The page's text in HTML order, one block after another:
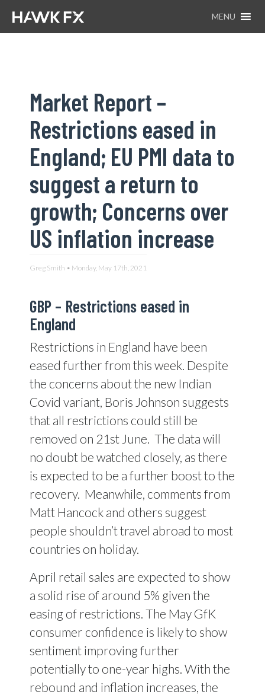
MENU
Market Report –
Restrictions eased in
England; EU PMI data to
suggest a return to
growth; Concerns over
US inflation increase
Greg Smith • Monday, May 17th, 2021
GBP – Restrictions eased in
England
Restrictions in England have been
eased further from this week. Despite
the concerns about the new Indian
Covid variant, Boris Johnson suggests
that all restrictions could still be
removed on 21st June. The data will
no doubt be watched closely, as there
is expected to be a further boost to the
recovery. Meanwhile, comments from
Matt Hancock and others suggest
people shouldn’t travel abroad to most
countries on holiday.
April retail sales are expected to show
a solid rise of around 5% given the
easing of restrictions. The May GfK
consumer confidence is likely to show
sentiment improving further
potentially to one-year highs. With the
rebound and inflation increases, the